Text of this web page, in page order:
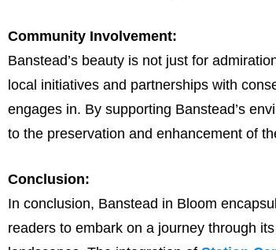
Community Involvement:
Banstead’s beauty is not just for
local initiatives and partnerships with
engages in. By supporting Banstead’s
to the preservation and enhancement of
Conclusion:
In conclusion, Banstead in Bloom
readers to embark on a journey through